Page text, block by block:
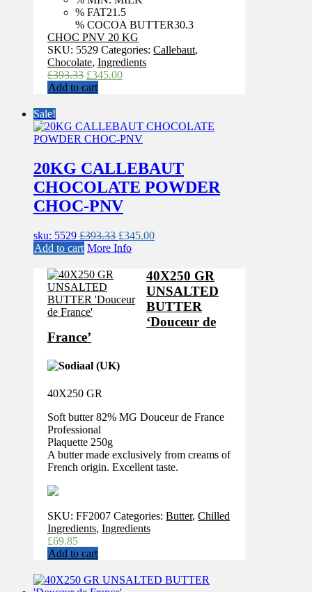
% FAT21.5
% COCOA BUTTER30.3
CHOC PNV 20 KG
SKU: 5529 Categories: Callebaut,
Chocolate, Ingredients
£393.33 Original
price
£345.00Current
Add to cart
Sale!
20KG CALLEBAUT
CHOCOLATE POWDER
CHOC-PNV
sku: 5529 £393.33 Original
price
£393.33.
£345.00Current
£345.00.
Add to cart More Info
40X250 GR
UNSALTED
BUTTER
‘Douceur de
France’
40X250 GR
Soft butter 82% MG Douceur de France
Professional
Plaquette 250g
A butter made exclusively from creams of
French origin. Excellent taste.
SKU: FF2007 Categories: Butter, Chilled
Ingredients, Ingredients
£69.85
Add to cart